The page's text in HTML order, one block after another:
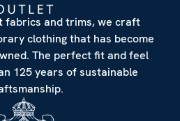
fabrics and trims, we craft
clothing that has become
The perfect fit and feel
125 years of sustainable